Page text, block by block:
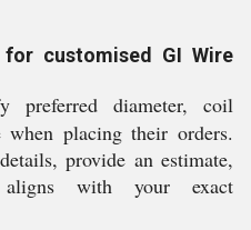
customised GI Wire
preferred diameter, coil
placing their orders.
provide an estimate,
aligns with your exact